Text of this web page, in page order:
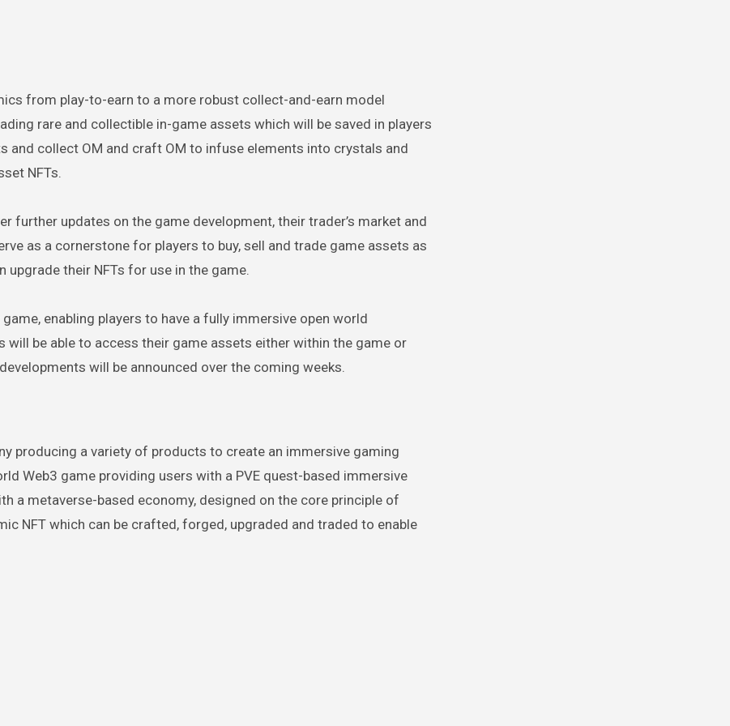
from play-to-earn to a more robust collect-and-earn model
rare and collectible in-game assets which will be saved in players
and collect OM and craft OM to infuse elements into crystals and
NFTs.
further updates on the game development, their trader’s market and
as a cornerstone for players to buy, sell and trade game assets as
their NFTs for use in the game.
enabling players to have a fully immersive open world
will be able to access their game assets either within the game or
will be announced over the coming weeks.
producing a variety of products to create an immersive gaming
Web3 game providing users with a PVE quest-based immersive
a metaverse-based economy, designed on the core principle of
NFT which can be crafted, forged, upgraded and traded to enable